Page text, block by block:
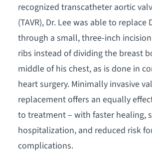
recognized transcatheter aortic
(TAVR), Dr. Lee was able to replace
through a small, three-inch
ribs instead of dividing the breast
middle of his chest, as is done in
heart surgery. Minimally invasive
replacement offers an equally
to treatment – with faster healing,
hospitalization, and reduced risk
complications.